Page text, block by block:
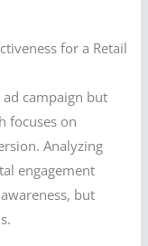
for a Retail
campaign but
focuses on
Analyzing
engagement
but